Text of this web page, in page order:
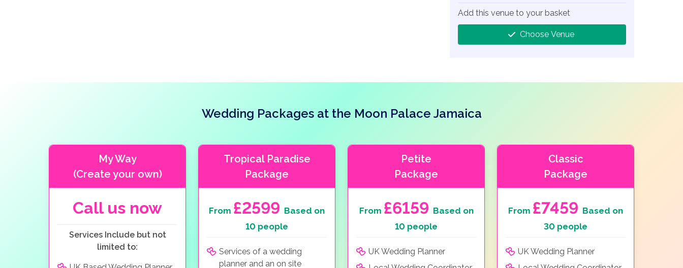
Add this venue to your basket
Choose Venue
Wedding Packages at the Moon Palace Jamaica
My Way
(Create your own)
Call us now
Services Include but not
limited to:
Tropical Paradise
Package
From £2599 Based on
10 people
Services of a wedding
planner and an on site
Petite
Package
From £6159 Based on
10 people
UK Wedding Planner
Classic
Package
From £7459 Based on
30 people
UK Wedding Planner